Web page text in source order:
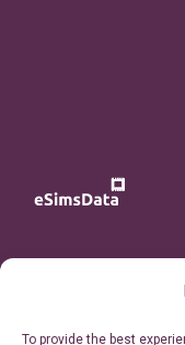
To provide the best